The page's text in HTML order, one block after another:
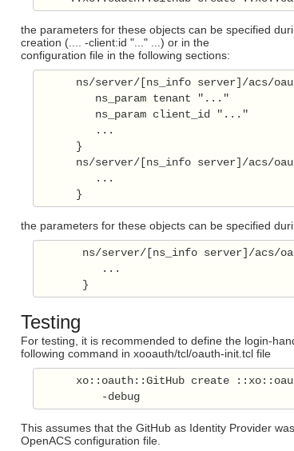
the parameters for these objects can be specified
creation (.... -client:id "..." ...) or in the
configuration file in the following sections:
ns/server/[ns_info server]/acs/
         ns_param tenant "..."
         ns_param client_id "..."
         ...
      }
ns/server/[ns_info server]/acs/
         ...
      }
the parameters for these objects can be specified
ns/server/[ns_info server]/acs/
          ...
       }
Testing
For testing, it is recommended to define the login-
following command in xooauth/tcl/oauth-init.tcl file
xo::oauth::GitHub create
This assumes that the GitHub as Identity Provider
OpenACS configuration file.